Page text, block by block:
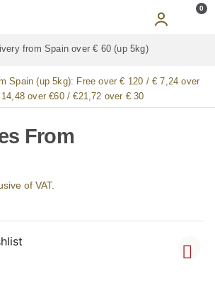
0
Free delivery forALL jamón / paleta (ham)
Spain (up 5kg): Free over € 120 / € 7,24 over
over €60 / €21,72 over € 30
From
of VAT.